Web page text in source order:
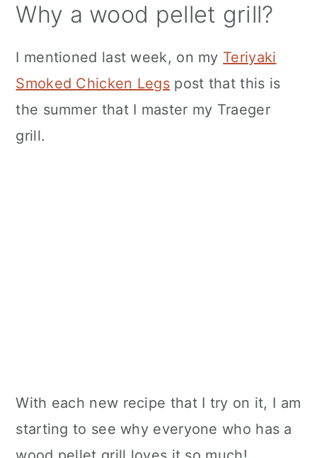
Why a wood pellet grill?
I mentioned last week, on my Teriyaki
Smoked Chicken Legs post that this is
the summer that I master my Traeger
grill.
With each new recipe that I try on it, I am
starting to see why everyone who has a